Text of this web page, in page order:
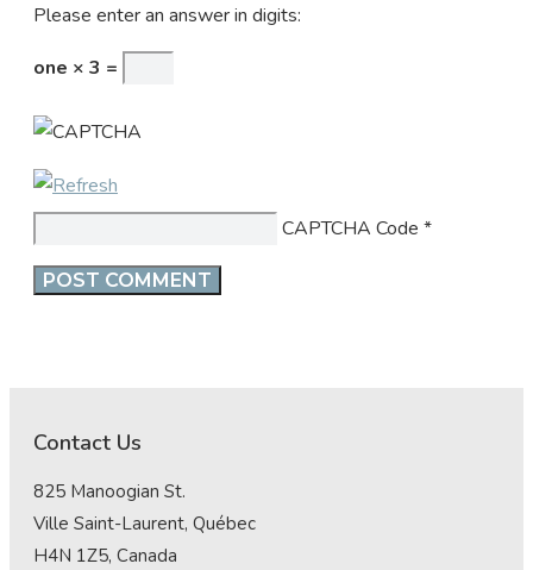
Please enter an answer in digits:
one × 3 =
CAPTCHA Code *
Contact Us
825 Manoogian St.
Ville Saint-Laurent, Québec
H4N 1Z5, Canada